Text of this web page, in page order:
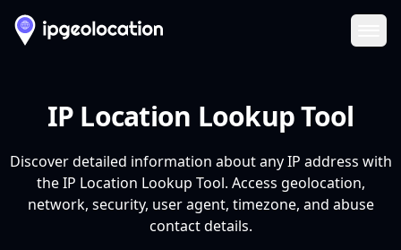
IP Location Lookup Tool
Discover detailed information about any IP address with
the IP Location Lookup Tool. Access geolocation,
network, security, user agent, timezone, and abuse
contact details.